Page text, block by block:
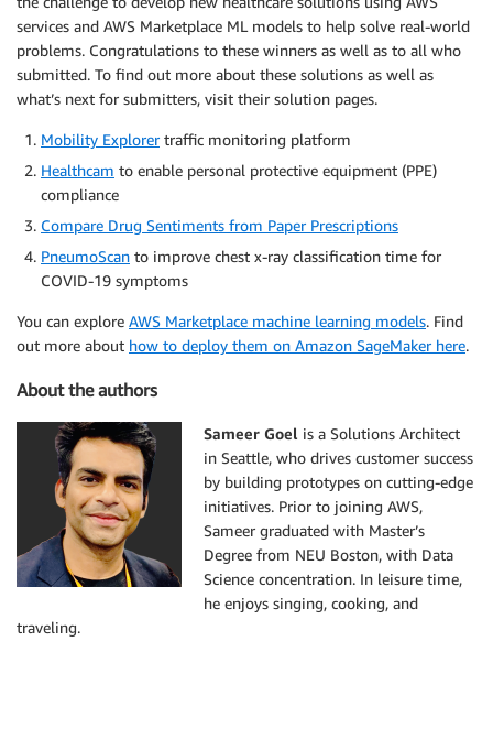
services and AWS Marketplace ML models to help solve real-world
problems. Congratulations to these winners as well as to all who
submitted. To find out more about these solutions as well as
what’s next for submitters, visit their solution pages.
Mobility Explorertraffic monitoring platform
Healthcam to enable personal protective equipment (PPE)
compliance
Compare Drug Sentiments from Paper Prescriptions
PneumoScan to improve chest x-ray classification time for
COVID-19 symptoms
You can explore AWS Marketplace machine learning models. Find
out more about how to deploy them on Amazon SageMaker here.
About the authors
Sameer Goel is a Solutions Architect
in Seattle, who drives customer success
by building prototypes on cutting-edge
initiatives. Prior to joining AWS,
Sameer graduated with Master’s
Degree from NEU Boston, with Data
Science concentration. In leisure time,
he enjoys singing, cooking, and
traveling.